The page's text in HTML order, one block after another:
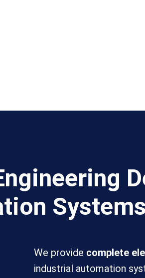
Systems
We provide complete
industrial automation